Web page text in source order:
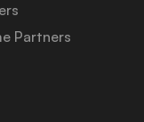
Partners